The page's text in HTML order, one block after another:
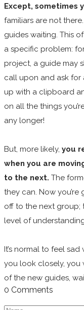
Except, sometimes
familiars are not
guides waiting. This
a specific problem:
project, a guide may
call upon and ask for
up with a clipboard
on all the things
any longer!
But, more likely, you
when you are
to the next. The
they can. Now you’re
off to the next group;
level of
It’s normal to feel sad
you look closely, you
of the new guides,
0 Comments